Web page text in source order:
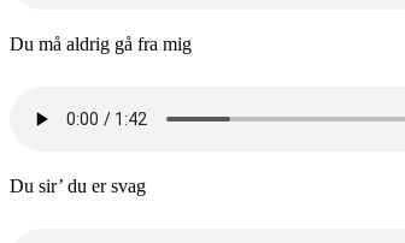
Du må aldrig gå fra mig
Du sir’ du er svag